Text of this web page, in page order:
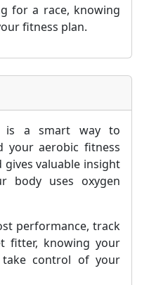
for a race, knowing
fitness plan.
a smart way to
your aerobic fitness
gives valuable insight
body uses oxygen
performance, track
fitter, knowing your
control of your